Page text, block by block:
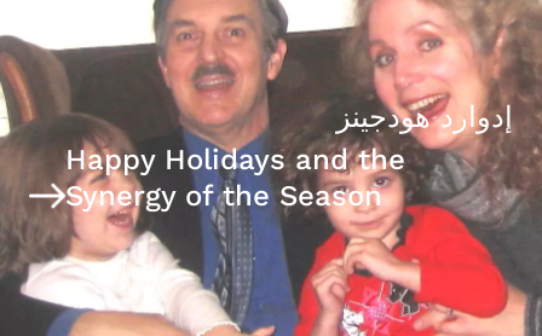
إدوارد هودجينز
Happy Holidays and the
Synergy of the Season